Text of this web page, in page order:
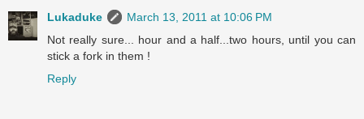
Lukaduke
March 13, 2011 at 10:06 PM
Not really sure... hour and a half...two hours, until you can
stick a fork in them !
Reply